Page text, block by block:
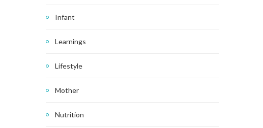
Infant
Learnings
Lifestyle
Mother
Nutrition